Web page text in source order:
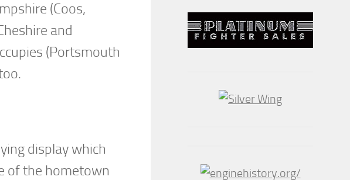
(Coos,
and
(Portsmouth
display which
of the hometown